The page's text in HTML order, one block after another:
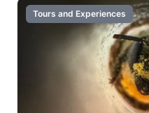
Tours and Experiences